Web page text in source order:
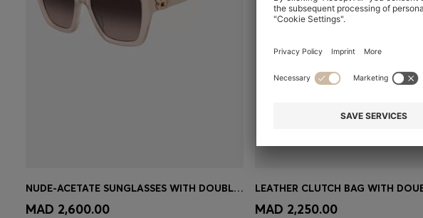
Quick Shop
NUDE-ACETATE SUNGLASSES WITH DOUBLE B MONOGRAM
MAD 2,600.00 Quick Shop
MAD 2,250.00